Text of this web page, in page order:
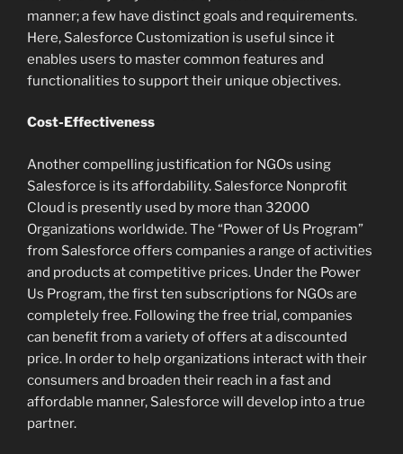
manner; a few have distinct goals and requirements.
Here, Salesforce Customization is useful since it
enables users to master common features and
functionalities to support their unique objectives.
Cost-Effectiveness
Another compelling justification for NGOs using
Salesforce is its affordability. Salesforce Nonprofit
Cloud is presently used by more than 32000
Organizations worldwide. The “Power of Us Program”
from Salesforce offers companies a range of activities
and products at competitive prices. Under the Power
Us Program, the first ten subscriptions for NGOs are
completely free. Following the free trial, companies
can benefit from a variety of offers at a discounted
price. In order to help organizations interact with their
consumers and broaden their reach in a fast and
affordable manner, Salesforce will develop into a true
partner.